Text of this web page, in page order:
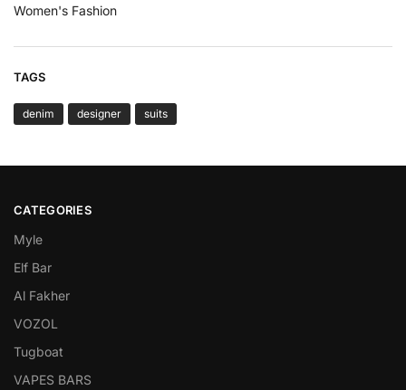
Women's Fashion
TAGS
denim designer suits
CATEGORIES
Myle
Elf Bar
Al Fakher
VOZOL
Tugboat
VAPES BARS